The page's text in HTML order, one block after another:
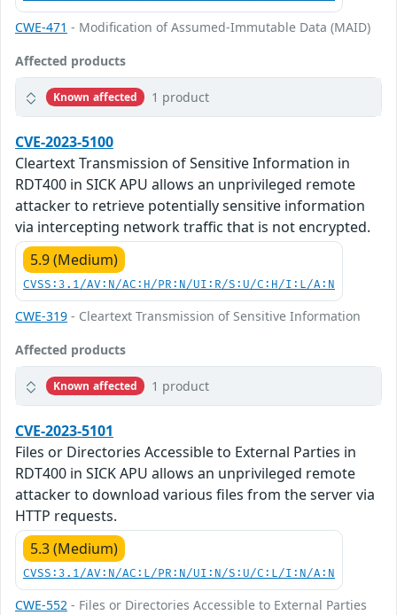
CWE-471 - Modification of Assumed-Immutable Data (MAID)
Affected products
Known affected 1 product
CVE-2023-5100
Cleartext Transmission of Sensitive Information in
RDT400 in SICK APU allows an unprivileged remote
attacker to retrieve potentially sensitive information
via intercepting network traffic that is not encrypted.
5.9 (Medium)
CVSS:3.1/AV:N/AC:H/PR:N/UI:R/S:U/C:H/I:L/A:N
CWE-319 - Cleartext Transmission of Sensitive Information
Affected products
Known affected 1 product
CVE-2023-5101
Files or Directories Accessible to External Parties in
RDT400 in SICK APU allows an unprivileged remote
attacker to download various files from the server via
HTTP requests.
5.3 (Medium)
CVSS:3.1/AV:N/AC:L/PR:N/UI:N/S:U/C:L/I:N/A:N
CWE-552 - Files or Directories Accessible to External Parties